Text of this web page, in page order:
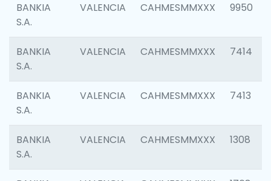
BANKIA
S.A.
VALENCIA CAHMESMMXXX 9950
BANKIA
S.A.
VALENCIA CAHMESMMXXX 7414
BANKIA
S.A.
VALENCIA CAHMESMMXXX 7413
BANKIA
S.A.
VALENCIA CAHMESMMXXX 1308